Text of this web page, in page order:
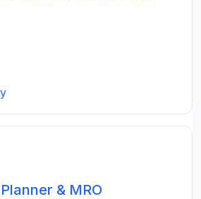
& MRO